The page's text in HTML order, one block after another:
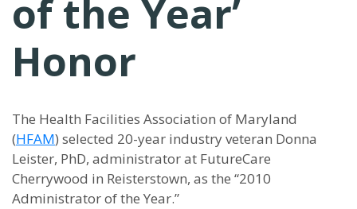
of the Year’
Honor
The Health Facilities Association of Maryland
(HFAM) selected 20-year industry veteran Donna
Leister, PhD, administrator at FutureCare
Cherrywood in Reisterstown, as the “2010
Administrator of the Year.”